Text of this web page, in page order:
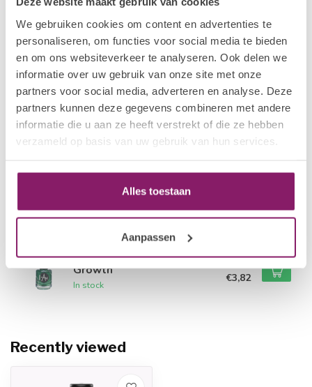
We gebruiken cookies om content en advertenties te
personaliseren, om functies voor social media te bieden
en om ons websiteverkeer te analyseren. Ook delen we
informatie over uw gebruik van onze site met onze
partners voor social media, adverteren en analyse. Deze
partners kunnen deze gegevens combineren met andere
informatie die u aan ze heeft verstrekt of die ze hebben
verzameld op basis van uw gebruik van hun services.
Alles toestaan
Aanpassen
Related products
I.AM NAIL SYSTEMS
Exfoliating
€4,78
€3,82
I.AM NAIL SYSTEMS
Rejuvenating
€4,78
€3,82
I.AM NAIL SYSTEMS
In stock
€3,82
I.AM NAIL SYSTEMS
Growth
In stock
€3,82
Recently viewed